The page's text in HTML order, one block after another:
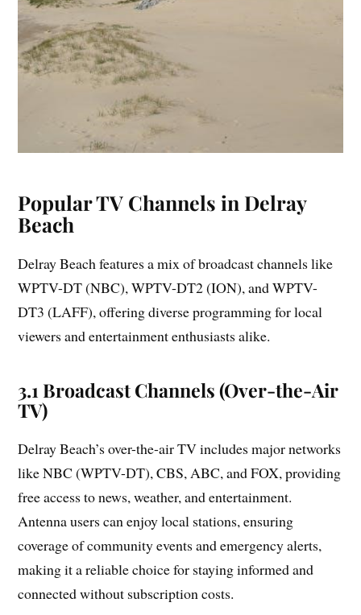
Popular TV Channels in Delray
Beach
Delray Beach features a mix of broadcast channels like
WPTV-DT (NBC), WPTV-DT2 (ION), and WPTV-
DT3 (LAFF), offering diverse programming for local
viewers and entertainment enthusiasts alike.
3.1 Broadcast Channels (Over-the-Air
TV)
Delray Beach’s over-the-air TV includes major networks
like NBC (WPTV-DT), CBS, ABC, and FOX, providing
free access to news, weather, and entertainment.
Antenna users can enjoy local stations, ensuring
coverage of community events and emergency alerts,
making it a reliable choice for staying informed and
connected without subscription costs.